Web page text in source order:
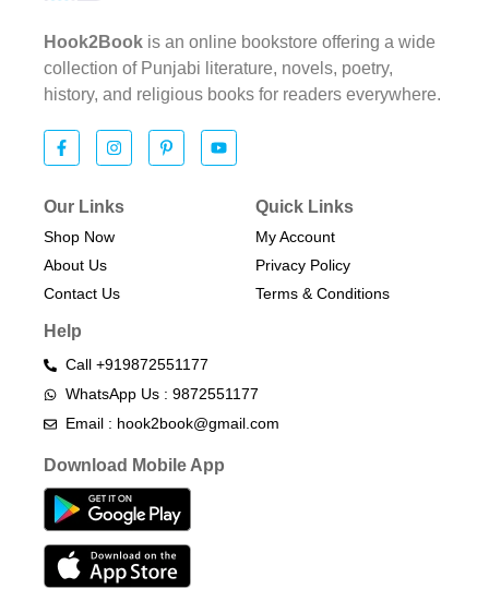
Hook2Book is an online bookstore offering a wide
collection of Punjabi literature, novels, poetry,
history, and religious books for readers everywhere.
Our Links
Shop Now
About Us
Contact Us
Quick Links
My Account
Privacy Policy
Terms & Conditions​
Help
Call +919872551177
WhatsApp Us : 9872551177
Email : hook2book@gmail.com
Download Mobile App